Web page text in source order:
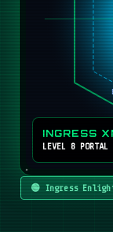
INGRESS
LEVEL 8 PORTAL
🟢 Ingress